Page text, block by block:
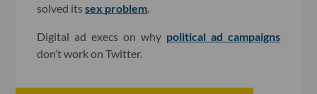
solved itssex problem
Digital ad execs on why political ad campaigns
don’t work on Twitter.